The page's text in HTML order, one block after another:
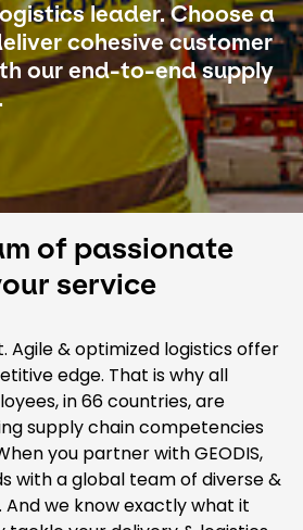
leader. Choose a
cohesive customer
our end-to-end supply
of passionate
service
Agile & optimized logistics offer
edge. That is why all
in 66 countries, are
supply chain competencies
you partner with GEODIS,
with a global team of diverse &
we know exactly what it